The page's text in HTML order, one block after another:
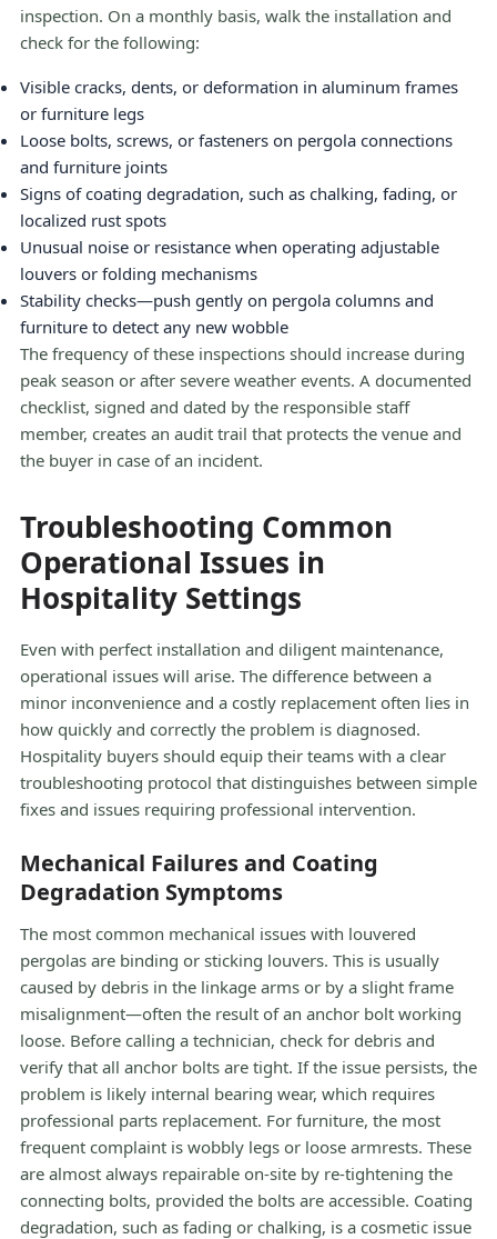
inspection. On a monthly basis, walk the installation and
check for the following:
Visible cracks, dents, or deformation in aluminum frames
or furniture legs
Loose bolts, screws, or fasteners on pergola connections
and furniture joints
Signs of coating degradation, such as chalking, fading, or
localized rust spots
Unusual noise or resistance when operating adjustable
louvers or folding mechanisms
Stability checks—push gently on pergola columns and
furniture to detect any new wobble
The frequency of these inspections should increase during
peak season or after severe weather events. A documented
checklist, signed and dated by the responsible staff
member, creates an audit trail that protects the venue and
the buyer in case of an incident.
Troubleshooting Common
Operational Issues in
Hospitality Settings
Even with perfect installation and diligent maintenance,
operational issues will arise. The difference between a
minor inconvenience and a costly replacement often lies in
how quickly and correctly the problem is diagnosed.
Hospitality buyers should equip their teams with a clear
troubleshooting protocol that distinguishes between simple
fixes and issues requiring professional intervention.
Mechanical Failures and Coating
Degradation Symptoms
The most common mechanical issues with louvered
pergolas are binding or sticking louvers. This is usually
caused by debris in the linkage arms or by a slight frame
misalignment—often the result of an anchor bolt working
loose. Before calling a technician, check for debris and
verify that all anchor bolts are tight. If the issue persists, the
problem is likely internal bearing wear, which requires
professional parts replacement. For furniture, the most
frequent complaint is wobbly legs or loose armrests. These
are almost always repairable on-site by re-tightening the
connecting bolts, provided the bolts are accessible. Coating
degradation, such as fading or chalking, is a cosmetic issue